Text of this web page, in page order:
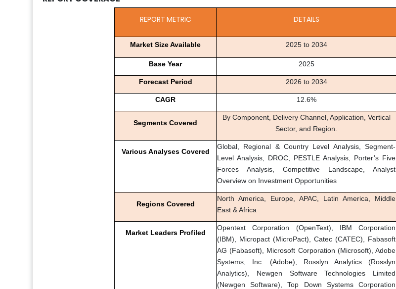
REPORT METRIC DETAILS
Market Size Available 2025 to 2034
Base Year 2025
Forecast Period 2026 to 2034
CAGR 12.6%
Segments Covered
By Component, Delivery Channel, Application, Vertical
Sector, and Region.
Various Analyses Covered
Global, Regional & Country Level Analysis, Segment-
Level Analysis, DROC, PESTLE Analysis, Porter’s Five
Forces Analysis, Competitive Landscape, Analyst
Overview on Investment Opportunities
Regions Covered
North America, Europe, APAC, Latin America, Middle
East & Africa
Market Leaders Profiled
Opentext Corporation (OpenText), IBM Corporation
(IBM), Micropact (MicroPact), Catec (CATEC), Fabasoft
AG (Fabasoft), Microsoft Corporation (Microsoft), Adobe
Systems, Inc. (Adobe), Rosslyn Analytics (Rosslyn
Analytics), Newgen Software Technologies Limited
(Newgen Software), Top Down Systems Corporation